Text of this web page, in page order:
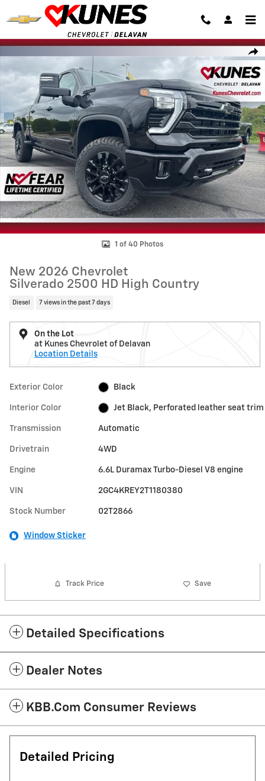
Skip to main content
New 2026 Chevrolet Silverado 2500 HD High Country Truck Photo 1
1 of 40 Photos
New 2026 Chevrolet
Silverado 2500 HD High Country
Diesel 7 views in the past 7 days
On the Lot
at Kunes Chevrolet of Delavan
Location Details
Exterior Color Black
Interior Color Jet Black, Perforated leather seat trim
Transmission Automatic
Drivetrain 4WD
Engine 6.6L Duramax Turbo-Diesel V8 engine
VIN 2GC4KREY2T1180380
Stock Number 02T2866
Window Sticker
Track Price Save
Detailed Specifications
Dealer Notes
KBB.com Consumer Reviews
Detailed Pricing